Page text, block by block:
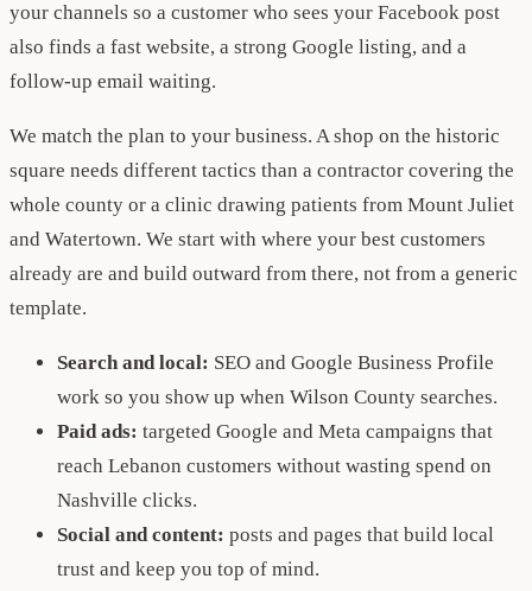
your channels so a customer who sees your Facebook post
also finds a fast website, a strong Google listing, and a
follow-up email waiting.
We match the plan to your business. A shop on the historic
square needs different tactics than a contractor covering the
whole county or a clinic drawing patients from Mount Juliet
and Watertown. We start with where your best customers
already are and build outward from there, not from a generic
template.
Search and local: SEO and Google Business Profile
work so you show up when Wilson County searches.
Paid ads: targeted Google and Meta campaigns that
reach Lebanon customers without wasting spend on
Nashville clicks.
Social and content: posts and pages that build local
trust and keep you top of mind.